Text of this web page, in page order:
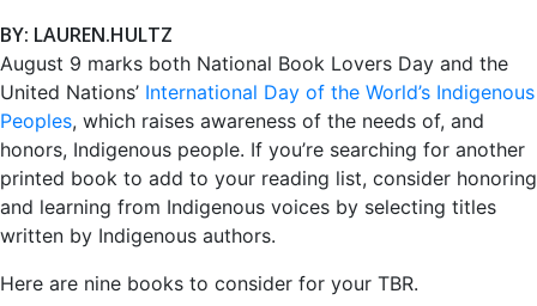
BY: LAUREN.HULTZ
August 9 marks both National Book Lovers Day and the
United Nations’ International Day of the World’s Indigenous
Peoples, which raises awareness of the needs of, and
honors, Indigenous people. If you’re searching for another
printed book to add to your reading list, consider honoring
and learning from Indigenous voices by selecting titles
written by Indigenous authors.
Here are nine books to consider for your TBR.